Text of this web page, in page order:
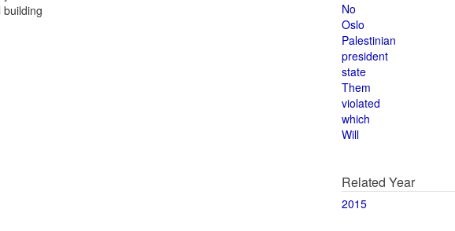
No
Oslo
Palestinian
president
state
Them
violated
which
Will
Related Year
2015